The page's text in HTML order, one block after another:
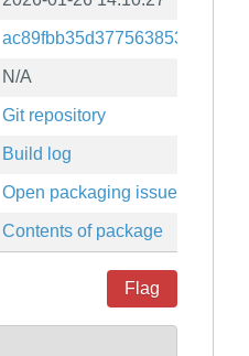
N/A
Git repository
Build log
Open packaging issues
Contents of package
Flag